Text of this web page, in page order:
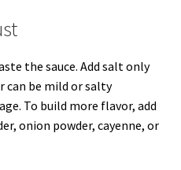
the sauce. Add salt only
can be mild or salty
To build more flavor, add
onion powder, cayenne, or